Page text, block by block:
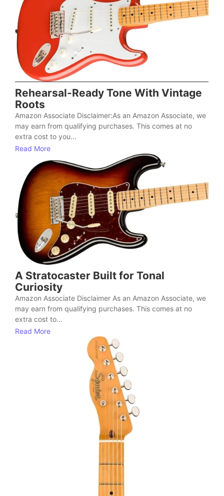
Rehearsal-Ready Tone With Vintage
Roots
Amazon Associate Disclaimer:As an Amazon Associate, we
may earn from qualifying purchases. This comes at no
extra cost to you...
Read More
A Stratocaster Built for Tonal
Curiosity
Amazon Associate Disclaimer As an Amazon Associate, we
may earn from qualifying purchases. This comes at no
extra cost to...
Read More